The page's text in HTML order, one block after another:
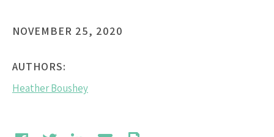
NOVEMBER 25, 2020
AUTHORS:
Heather Boushey